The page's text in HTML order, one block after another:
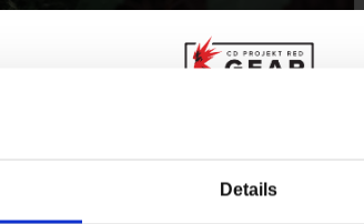
Details